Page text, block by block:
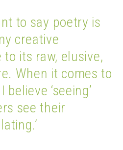
to say poetry is
creative
its raw, elusive,
When it comes to
‘seeing’
see their